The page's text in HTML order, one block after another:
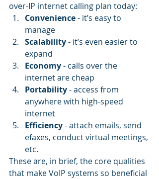
over-IP internet calling plan today:
Convenience - it’s easy to
manage
Scalability - it’s even easier to
expand
Economy - calls over the
internet are cheap
Portability - access from
anywhere with high-speed
internet
Efficiency - attach emails, send
efaxes, conduct virtual meetings,
etc.
These are, in brief, the core qualities
that make VoIP systems so beneficial